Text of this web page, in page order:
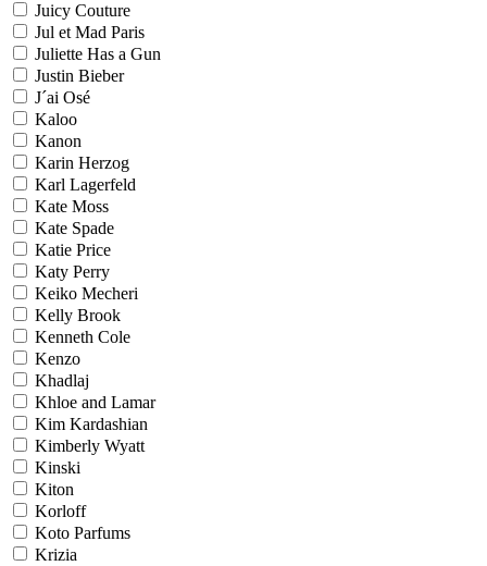
Juicy Couture
Jul et Mad Paris
Juliette Has a Gun
Justin Bieber
J´ai Osé
Kaloo
Kanon
Karin Herzog
Karl Lagerfeld
Kate Moss
Kate Spade
Katie Price
Katy Perry
Keiko Mecheri
Kelly Brook
Kenneth Cole
Kenzo
Khadlaj
Khloe and Lamar
Kim Kardashian
Kimberly Wyatt
Kinski
Kiton
Korloff
Koto Parfums
Krizia